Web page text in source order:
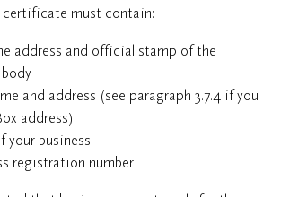
certificate must contain:
address and official stamp of the
and address (see paragraph 3.7.4 if you
address)
your business
registration number